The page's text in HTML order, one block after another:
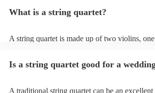
What is a string quartet?
A string quartet is made up of two violins,
mid-range harmonies. It is also possible to
Is a string quartet good for a
A traditional string quartet can be an